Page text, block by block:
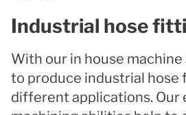
Industrial hose
With our in house machine
to produce industrial hose
different applications. Our